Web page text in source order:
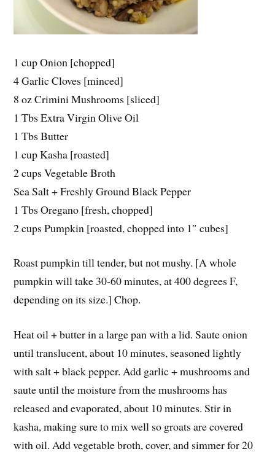
1 cup Onion [chopped]
4 Garlic Cloves [minced]
8 oz Crimini Mushrooms [sliced]
1 Tbs Extra Virgin Olive Oil
1 Tbs Butter
1 cup Kasha [roasted]
2 cups Vegetable Broth
Sea Salt + Freshly Ground Black Pepper
1 Tbs Oregano [fresh, chopped]
2 cups Pumpkin [roasted, chopped into 1″ cubes]
Roast pumpkin till tender, but not mushy. [A whole
pumpkin will take 30-60 minutes, at 400 degrees F,
depending on its size.] Chop.
Heat oil + butter in a large pan with a lid. Saute onion
until translucent, about 10 minutes, seasoned lightly
with salt + black pepper. Add garlic + mushrooms and
saute until the moisture from the mushrooms has
released and evaporated, about 10 minutes. Stir in
kasha, making sure to mix well so groats are covered
with oil. Add vegetable broth, cover, and simmer for 20